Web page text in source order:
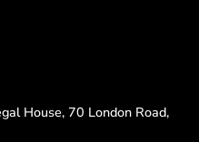
House, 70 London Road,